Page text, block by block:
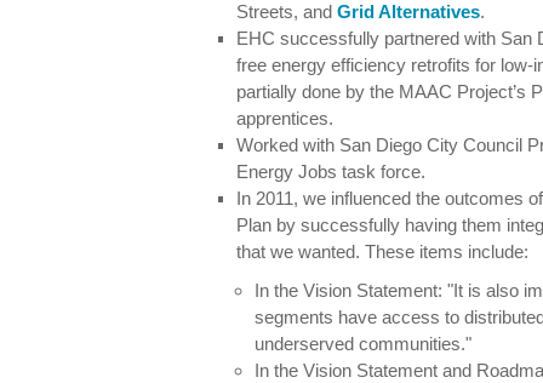
Streets, and Grid Alternatives.
EHC successfully partnered with San
free energy efficiency retrofits for low-
partially done by the MAAC Project’s
apprentices.
Worked with San Diego City Council
Energy Jobs task force.
In 2011, we influenced the outcomes
Plan by successfully having them
that we wanted. These items include:
In the Vision Statement: "It is also
segments have access to
underserved communities."
In the Vision Statement and